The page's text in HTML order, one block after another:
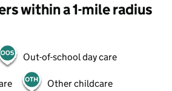
within a 1-mile radius
Out-of-school day care
Other childcare